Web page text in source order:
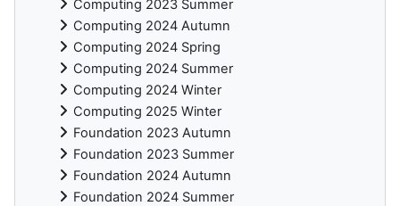
Computing 2023 Summer
Computing 2024 Autumn
Computing 2024 Spring
Computing 2024 Summer
Computing 2024 Winter
Computing 2025 Winter
Foundation 2023 Autumn
Foundation 2023 Summer
Foundation 2024 Autumn
Foundation 2024 Summer